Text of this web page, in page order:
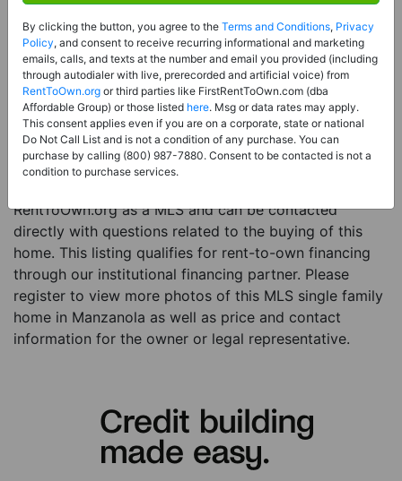
Manzanola, CO 81058
Price: Register for Price and Contact info
Sale Type:Rent to Own Financing Eligible (MLS)
Property Type:Single Family Home
Description:This is a listing for a MLS property
eligible for rent-to-own financing. This MLS property
is a 4 beds 2 baths single family home in the city of
RentToOwn.org as a MLS and can be contacted
directly with questions related to the buying of this
home. This listing qualifies for rent-to-own financing
through our institutional financing partner. Please
register to view more photos of this MLS single family
home in Manzanola as well as price and contact
information for the owner or legal representative.
By clicking the button, you agree to the Terms and Conditions, Privacy
Policy, and consent to receive recurring informational and marketing
emails, calls, and texts at the number and email you provided (including
through autodialer with live, prerecorded and artificial voice) from
RentToOwn.org or third parties like FirstRentToOwn.com (dba
Affordable Group) or those listed here. Msg or data rates may apply.
This consent applies even if you are on a corporate, state or national
Do Not Call List and is not a condition of any purchase. You can
purchase by calling (800) 987-7880. Consent to be contacted is not a
condition to purchase services.